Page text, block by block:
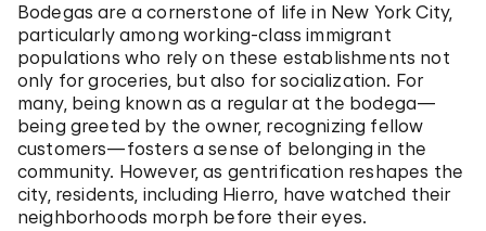
Bodegas are a cornerstone of life in New York City,
particularly among working-class immigrant
populations who rely on these establishments not
only for groceries, but also for socialization. For
many, being known as a regular at the bodega—
being greeted by the owner, recognizing fellow
customers—fosters a sense of belonging in the
community. However, as gentrification reshapes the
city, residents, including Hierro, have watched their
neighborhoods morph before their eyes.